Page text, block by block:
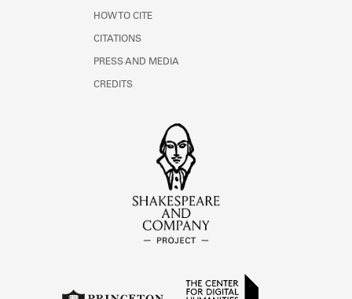
HOW TO CITE
CITATIONS
PRESS AND MEDIA
CREDITS